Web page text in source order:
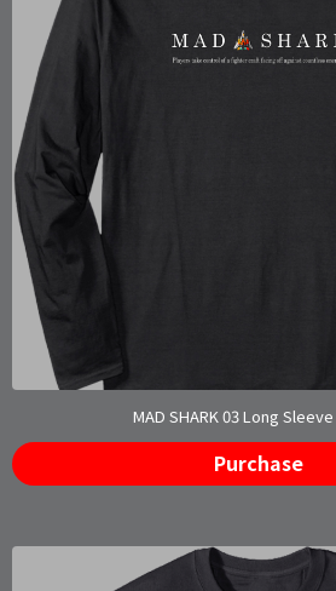
MAD SHARK 03 Long
Purchase